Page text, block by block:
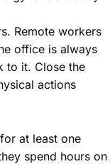
Remote workers
office is always
to it. Close the
actions
at least one
spend hours on